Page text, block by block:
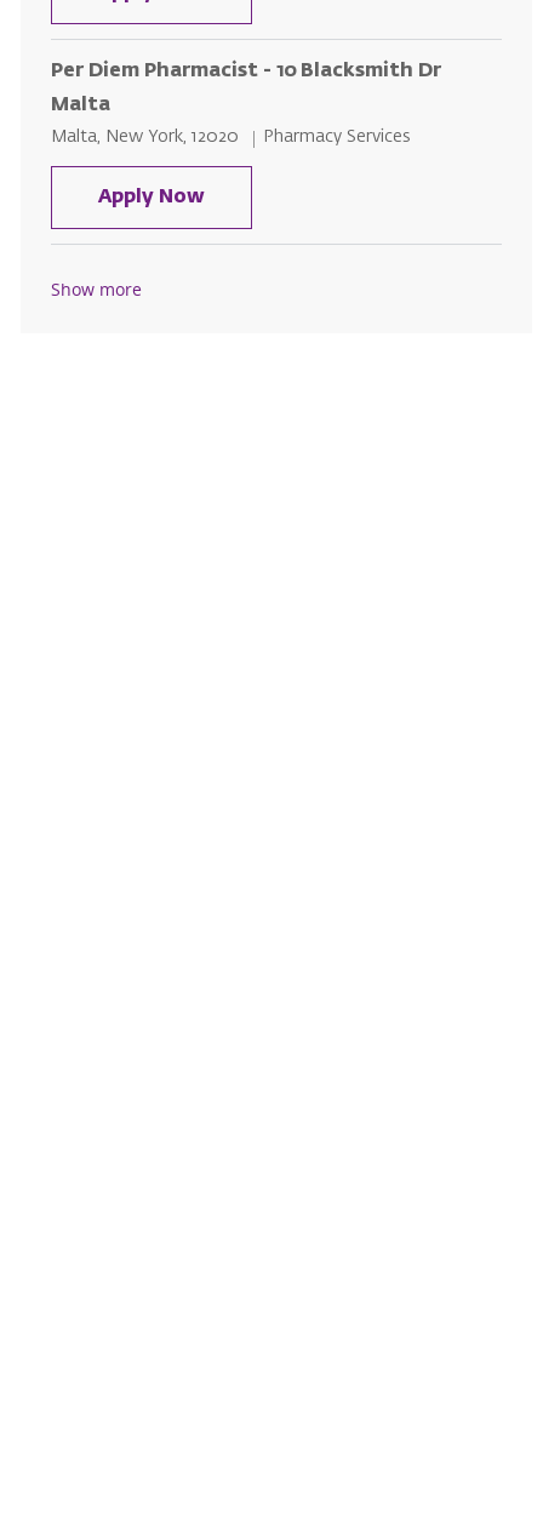
Per Diem Pharmacist - 10 Blacksmith Dr
Malta
Location
Malta, New York, 12020 Category
Pharmacy Services
Apply NowPer Diem Pharmacist - 10
Show more